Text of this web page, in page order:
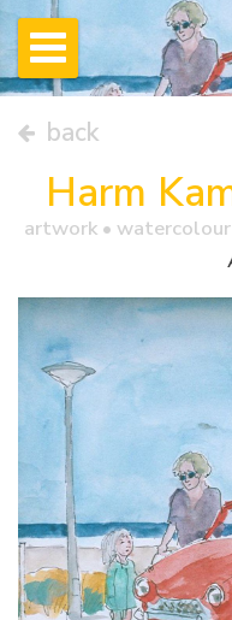
back
Harm
artwork • watercolour